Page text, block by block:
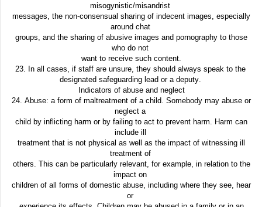
misogynistic/misandrist
messages, the non-consensual sharing of indecent images, especially
around chat
groups, and the sharing of abusive images and pornography to those
who do not
want to receive such content.
23. In all cases, if staff are unsure, they should always speak to the
designated safeguarding lead or a deputy.
Indicators of abuse and neglect
24. Abuse: a form of maltreatment of a child. Somebody may abuse or
neglect a
child by inflicting harm or by failing to act to prevent harm. Harm can
include ill
treatment that is not physical as well as the impact of witnessing ill
treatment of
others. This can be particularly relevant, for example, in relation to the
impact on
children of all forms of domestic abuse, including where they see, hear
or